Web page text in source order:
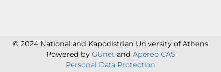
© 2024 National and Kapodistrian University of Athens
Powered by GUnet and Apereo CAS
Personal Data Protection